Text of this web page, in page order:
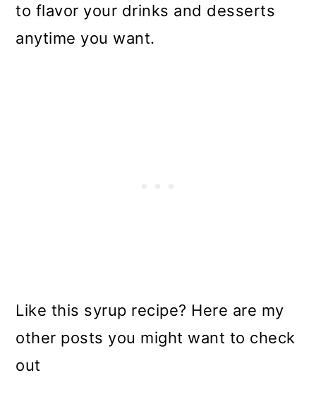
to flavor your drinks and desserts
anytime you want.
Like this syrup recipe? Here are my
other posts you might want to check
out